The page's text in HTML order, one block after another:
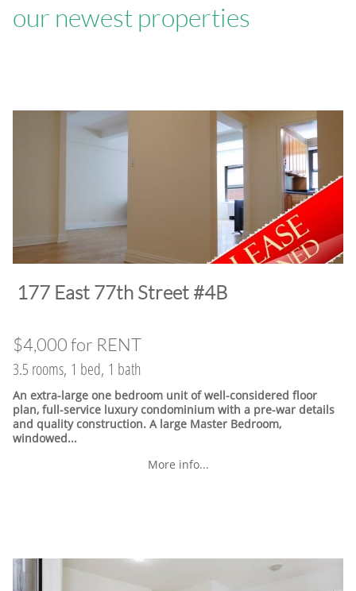
our newest properties
​177 East 77th Street #4B
$4,000 for RENT
3.5 rooms, 1 bed, 1 bath
An extra-large one bedroom unit of well-considered floor
plan, full-service luxury condominium with a pre-war details
and quality construction. A large Master Bedroom,
windowed...
More info...